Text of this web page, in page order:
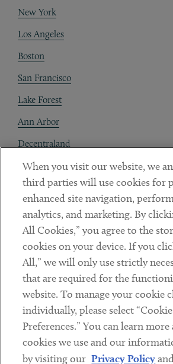
New York
Los Angeles
Boston
San Francisco
Lake Forest
Ann Arbor
Decentraland
Contact
Client Payments
Subscribe
LinkedinTwitterYoutube
Sub footer
DISCLAIMER
PRIVACY POLICY
When you visit our website, we
third parties will use cookies for
enhanced site navigation,
analytics, and marketing. By
All Cookies,” you agree to the
cookies on your device. If you
All,” we will only use strictly
that are required for the
website. To manage your cookie
individually, please select “Cookie
Preferences.” You can learn
cookies we use and our
by visiting our Privacy Policy